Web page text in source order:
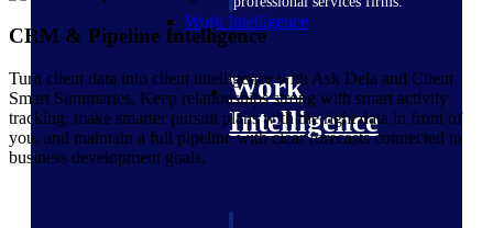
Work Intelligence
Work
Intelligence
CRM & Pipeline Intelligence
Turn client data into client intelligence with Ask Dela and Client
Smart Summaries. Keep relationships strong with smart activity
tracking, make smarter pursuit plans with the right data in front of
you, and maintain a full pipeline with clear forecasts connected to
business development goals.